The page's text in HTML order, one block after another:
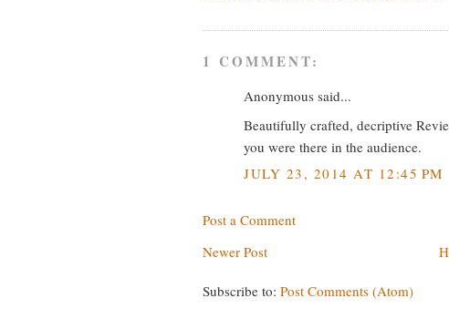
1 COMMENT:
Anonymous said...
Beautifully crafted, decriptive
you were there in the audience.
JULY 23, 2014 AT 12:45 PM
Post a Comment
Newer Post
Subscribe to: Post Comments (Atom)